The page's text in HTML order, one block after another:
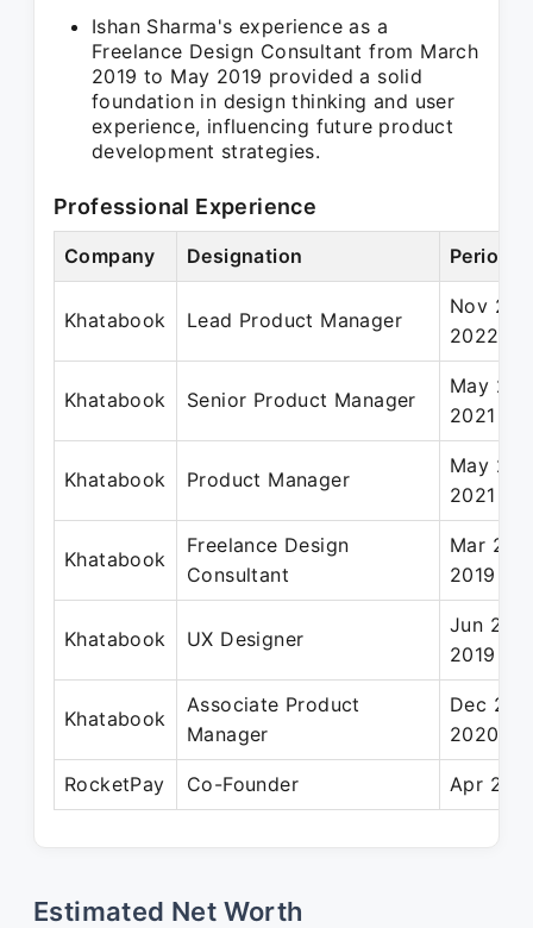
Ishan Sharma's experience as a
Freelance Design Consultant from March
2019 to May 2019 provided a solid
foundation in design thinking and user
experience, influencing future product
development strategies.
Professional Experience
Company Designation Period
Khatabook Lead Product Manager
Nov
2022
Khatabook Senior Product Manager
May
2021
Khatabook Product Manager
May
2021
Khatabook
Freelance Design
Consultant
Mar
2019
Khatabook UX Designer
Jun
2019
Khatabook
Associate Product
Manager
Dec
2020
RocketPay Co-Founder Apr
Estimated Net Worth